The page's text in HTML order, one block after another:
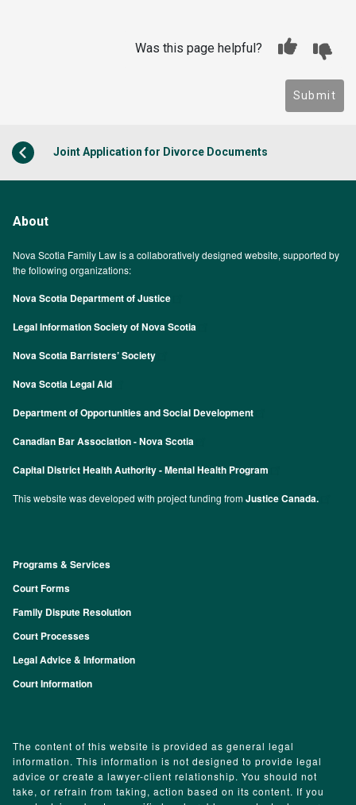
Was this page helpful?
Submit
Joint Application for Divorce Documents
About
Nova Scotia Family Law is a collaboratively designed website, supported by
the following organizations:
Nova Scotia Department of Justice
Legal Information Society of Nova Scotia
Nova Scotia Barristers’ Society
Nova Scotia Legal Aid
Department of Opportunities and Social Development
Canadian Bar Association - Nova Scotia
Capital District Health Authority - Mental Health Program
This website was developed with project funding fromJustice Canada.
Footer
Programs & Services
Court Forms
Family Dispute Resolution
Court Processes
Legal Advice & Information
Court Information
The content of this website is provided as general legal
information. This information is not designed to provide legal
advice or create a lawyer-client relationship. You should not
take, or refrain from taking, action based on its content. If you